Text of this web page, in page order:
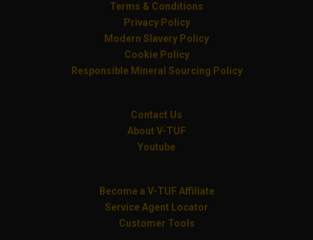
Terms & Conditions
Privacy Policy
Modern Slavery Policy
Cookie Policy
Responsible Mineral Sourcing Policy
Contact Us
About V-TUF
Youtube
Become a V-TUF Affiliate
Service Agent Locator
Customer Tools